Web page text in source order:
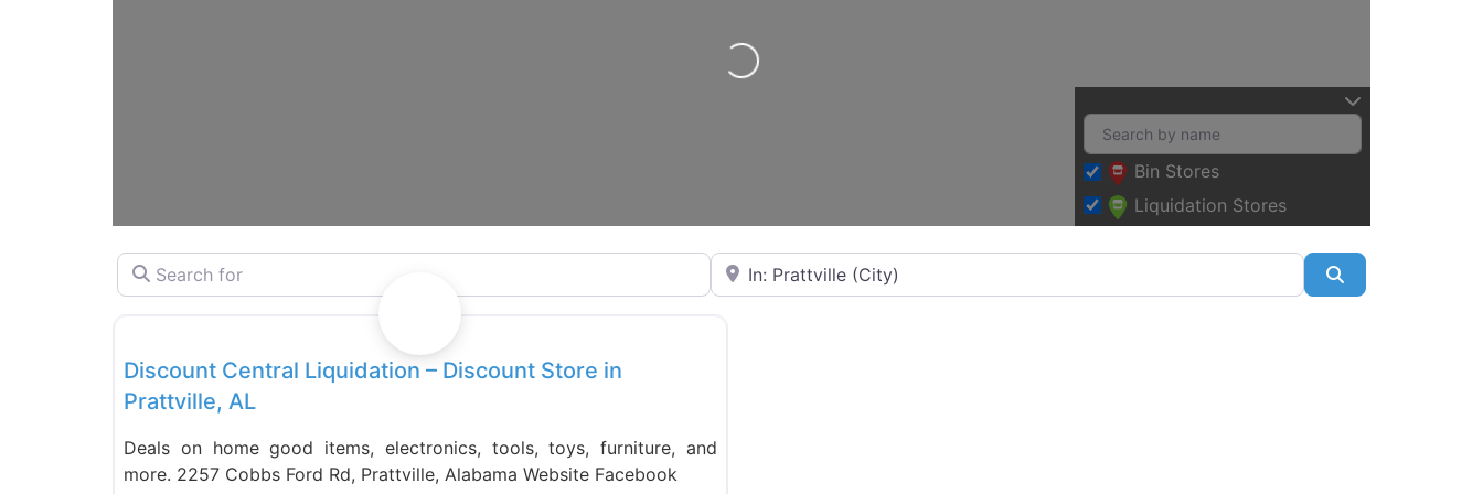
Loading…
Bin Stores
Liquidation Stores
Search for Near
Liquidation Stores Favorite
Discount Central Liquidation – Discount Store in
Prattville, AL
Deals on home good items, electronics, tools, toys, furniture, and
more. 2257 Cobbs Ford Rd, Prattville, Alabama Website Facebook